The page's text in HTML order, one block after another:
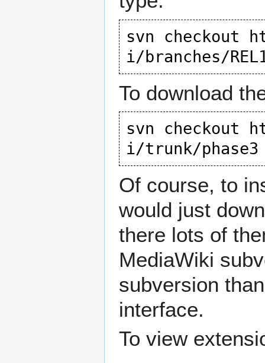
svn checkout
i/branches/
To download
svn checkout
i/trunk/phase3
Of course, to
would just
there lots of
MediaWiki
subversion
interface.
To view